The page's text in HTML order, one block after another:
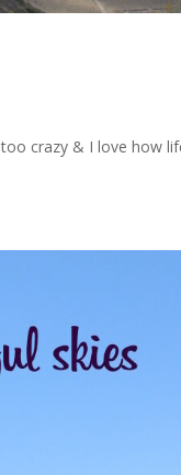
crazy & I love how